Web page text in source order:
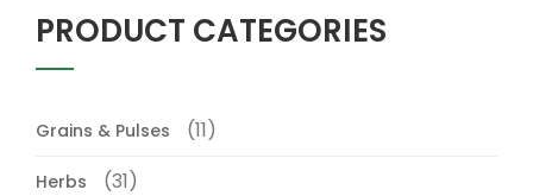
PRODUCT CATEGORIES
Grains & Pulses (11)
Herbs (31)